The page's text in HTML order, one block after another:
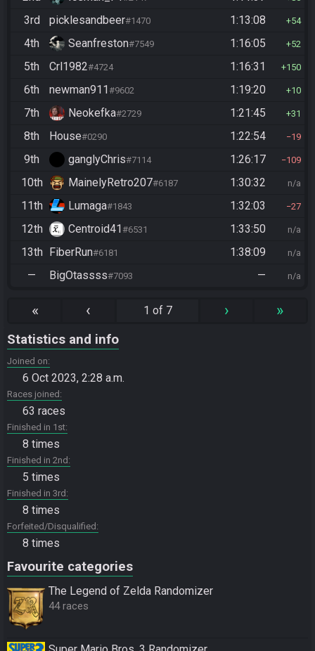
3rd picklesandbeer#1470 1:13:08 54
4th Seanfreston#7549 1:16:05 52
5th Crl1982#4724 1:16:31 150
6th newman911#9602 1:19:20 10
7th Neokefka#2729 1:21:45 31
8th House#0290 1:22:54 19
9th ganglyChris#7114 1:26:17 109
10th MainelyRetro207#6187 1:30:32 n/a
11th Lumaga#1843 1:32:03 27
12th Centroid41#6531 1:33:50 n/a
13th FiberRun#6181 1:38:09 n/a
— BigOtassss#7093 — n/a
« ‹ 1 of 7 › »
Statistics and info
Joined on
6 Oct 2023, 2:28 a.m.
Races joined
63 races
Finished in 1st
8 times
Finished in 2nd
5 times
Finished in 3rd
8 times
Forfeited/Disqualified
8 times
Favourite categories
The Legend of Zelda Randomizer
44 races